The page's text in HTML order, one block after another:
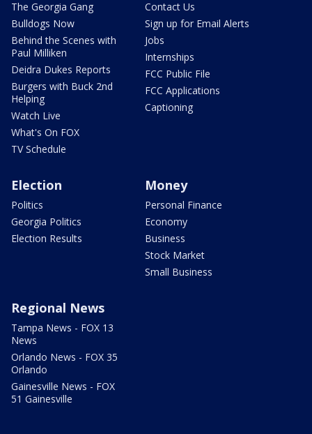
The Georgia Gang
Bulldogs Now
Behind the Scenes with
Paul Milliken
Deidra Dukes Reports
Burgers with Buck 2nd
Helping
Watch Live
What's On FOX
TV Schedule
Contact Us
Sign up for Email Alerts
Jobs
Internships
FCC Public File
FCC Applications
Captioning
Election
Politics
Georgia Politics
Election Results
Money
Personal Finance
Economy
Business
Stock Market
Small Business
Regional News
Tampa News - FOX 13
News
Orlando News - FOX 35
Orlando
Gainesville News - FOX
51 Gainesville